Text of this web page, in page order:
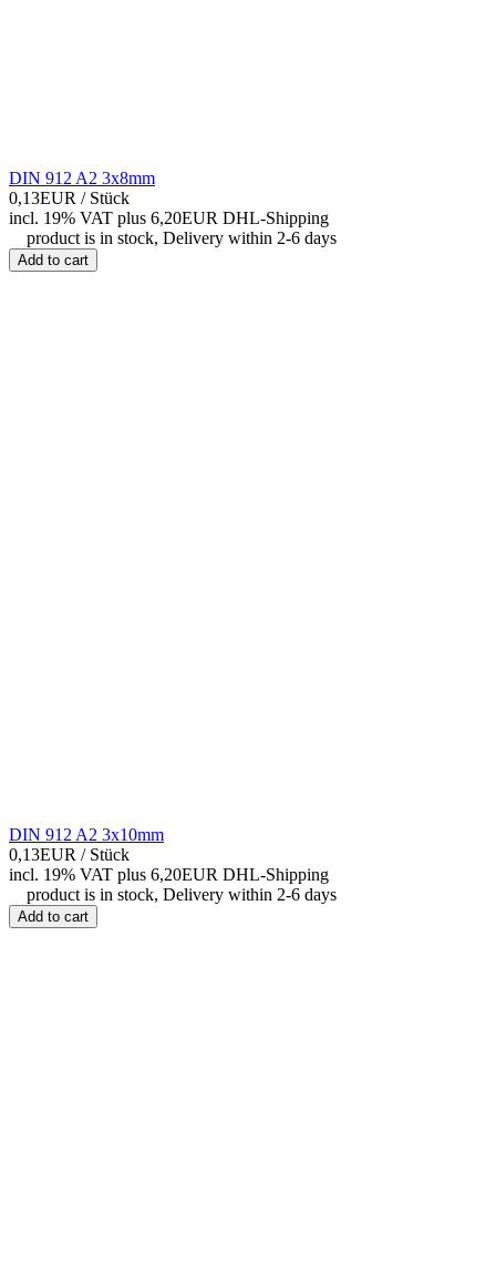
DIN 912 A2 3x8mm
0,13EUR / Stück
incl. 19% VAT plus 6,20EUR DHL-Shipping
product is in stock, Delivery within 2-6 days
Add to cart
DIN 912 A2 3x10mm
0,13EUR / Stück
incl. 19% VAT plus 6,20EUR DHL-Shipping
product is in stock, Delivery within 2-6 days
Add to cart